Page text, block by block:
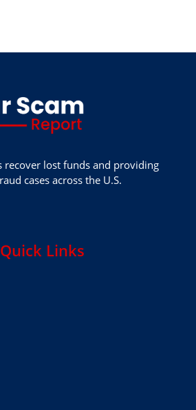
recover lost funds and providing
cases across the U.S.
Quick Links